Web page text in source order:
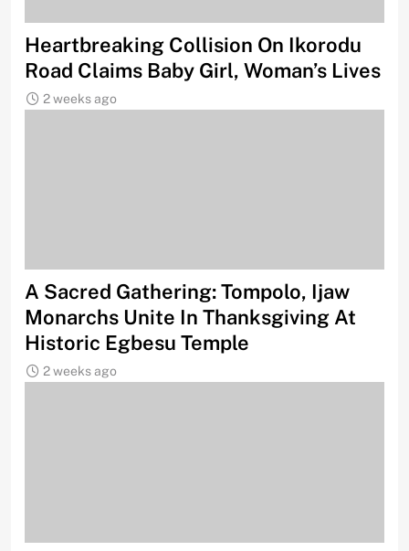
Heartbreaking Collision On Ikorodu
Road Claims Baby Girl, Woman’s Lives
2 weeks ago
A Sacred Gathering: Tompolo, Ijaw
Monarchs Unite In Thanksgiving At
Historic Egbesu Temple
2 weeks ago